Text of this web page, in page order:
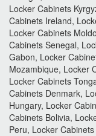
Locker Cabinets
Cabinets Ireland,
Locker Cabinets
Cabinets Senegal,
Gabon, Locker
Mozambique, Locker
Locker Cabinets
Cabinets Denmark,
Hungary, Locker
Cabinets Bolivia,
Peru, Locker